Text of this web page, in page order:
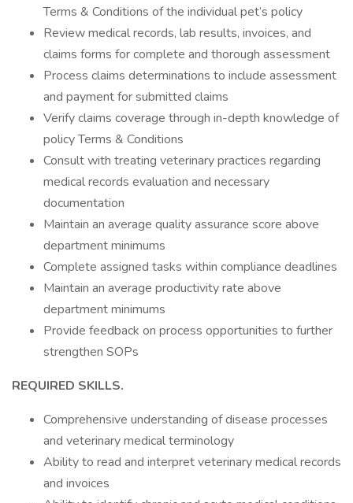
Terms & Conditions of the individual pet’s policy
Review medical records, lab results, invoices, and
claims forms for complete and thorough assessment
Process claims determinations to include assessment
and payment for submitted claims
Verify claims coverage through in-depth knowledge of
policy Terms & Conditions
Consult with treating veterinary practices regarding
medical records evaluation and necessary
documentation
Maintain an average quality assurance score above
department minimums
Complete assigned tasks within compliance deadlines
Maintain an average productivity rate above
department minimums
Provide feedback on process opportunities to further
strengthen SOPs
REQUIRED SKILLS.
Comprehensive understanding of disease processes
and veterinary medical terminology
Ability to read and interpret veterinary medical records
and invoices